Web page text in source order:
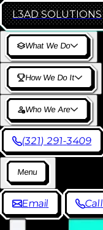
L3AD SOLUTIONS
What We Do
How We Do It
Who We Are
(321) 291-3409
Menu
Email Call